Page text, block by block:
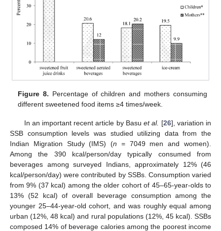
Figure 8. Percentage of children and mothers consuming
different sweetened food items ≥4 times/week.
In an important recent article by Basuet al. [26], variation in
SSB consumption levels was studied utilizing data from the
Indian Migration Study (IMS) (n = 7049 men and women).
Among the 390 kcal/person/day typically consumed from
beverages among surveyed Indians, approximately 12% (46
kcal/person/day) were contributed by SSBs. Consumption varied
from 9% (37 kcal) among the older cohort of 45–65-year-olds to
13% (52 kcal) of overall beverage consumption among the
younger 25–44-year-old cohort, and was roughly equal among
urban (12%, 48 kcal) and rural populations (12%, 45 kcal). SSBs
composed 14% of beverage calories among the poorest income